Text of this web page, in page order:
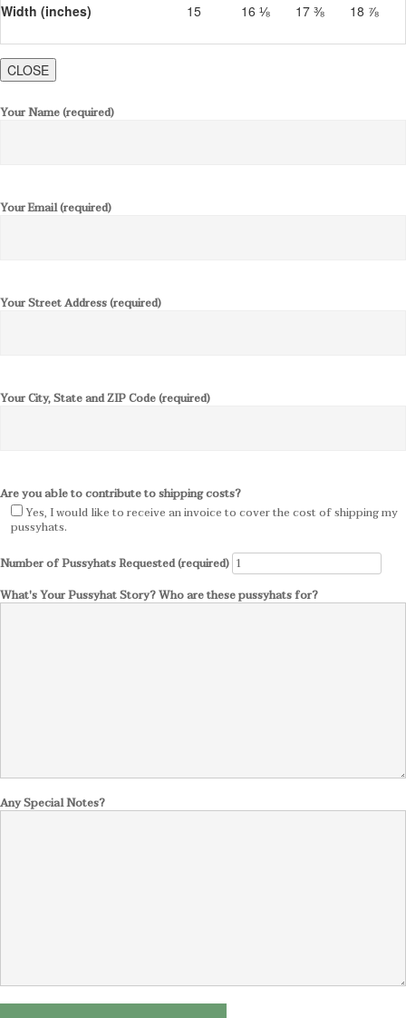
Width (inches)
15 16 ⅛ 17 ⅜ 18 ⅞
CLOSE
Your Name (required)
Your Email (required)
Your Street Address (required)
Your City, State and ZIP Code (required)
Are you able to contribute to shipping costs?
Yes, I would like to receive an invoice to cover the cost of shipping my
pussyhats.
Number of Pussyhats Requested (required)
What's Your Pussyhat Story? Who are these pussyhats for?
Any Special Notes?